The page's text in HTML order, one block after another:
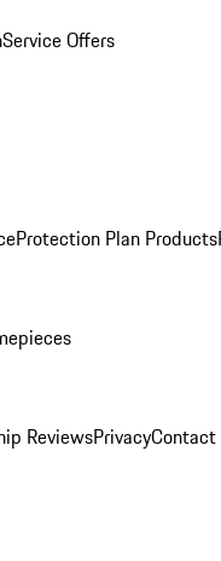
Service Offers
Protection Plan Products
ReviewsPrivacyContact